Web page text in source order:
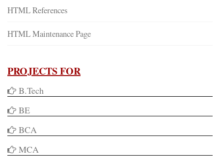
HTML References
HTML Maintenance Page
PROJECTS FOR
B.Tech
BE
BCA
MCA